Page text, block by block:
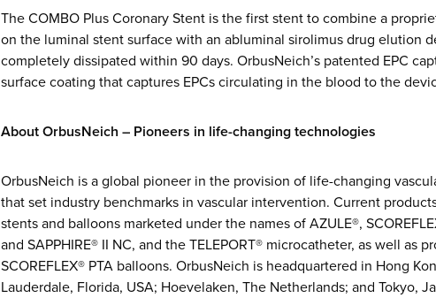
The COMBO Plus Coronary Stent is the first stent to combine a
on the luminal stent surface with an abluminal sirolimus drug elution
completely dissipated within 90 days. OrbusNeich’s patented EPC
surface coating that captures EPCs circulating in the blood to the
About OrbusNeich – Pioneers in life-changing technologies
OrbusNeich is a global pioneer in the provision of life-changing
that set industry benchmarks in vascular intervention. Current
stents and balloons marketed under the names of AZULE®,
and SAPPHIRE® II NC, and the TELEPORT® microcatheter, as well
SCOREFLEX® PTA balloons. OrbusNeich is headquartered in Hong
Lauderdale, Florida, USA; Hoevelaken, The Netherlands; and Tokyo,